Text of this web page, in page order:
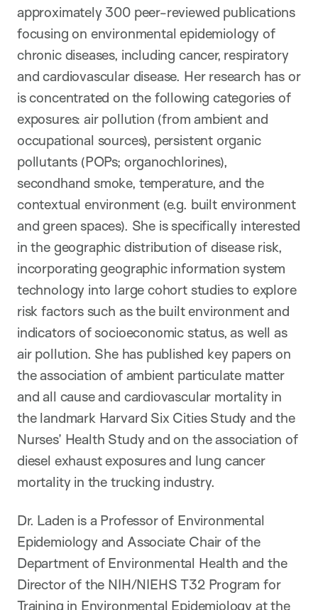
approximately 300 peer-reviewed publications
focusing on environmental epidemiology of
chronic diseases, including cancer, respiratory
and cardiovascular disease. Her research has or
is concentrated on the following categories of
exposures: air pollution (from ambient and
occupational sources), persistent organic
pollutants (POPs; organochlorines),
secondhand smoke, temperature, and the
contextual environment (e.g. built environment
and green spaces). She is specifically interested
in the geographic distribution of disease risk,
incorporating geographic information system
technology into large cohort studies to explore
risk factors such as the built environment and
indicators of socioeconomic status, as well as
air pollution. She has published key papers on
the association of ambient particulate matter
and all cause and cardiovascular mortality in
the landmark Harvard Six Cities Study and the
Nurses’ Health Study and on the association of
diesel exhaust exposures and lung cancer
mortality in the trucking industry.
Dr. Laden is a Professor of Environmental
Epidemiology and Associate Chair of the
Department of Environmental Health and the
Director of the NIH/NIEHS T32 Program for
Training in Environmental Epidemiology at the